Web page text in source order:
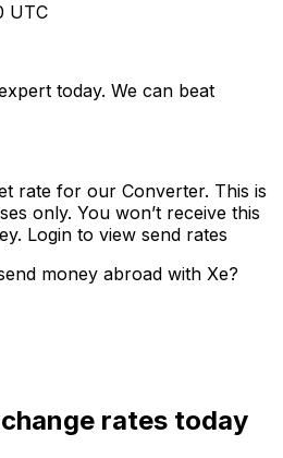
UTC
today. We can beat
rate for our Converter. This is
only. You won’t receive this
Login to view send rates
money abroad with Xe?
rates today